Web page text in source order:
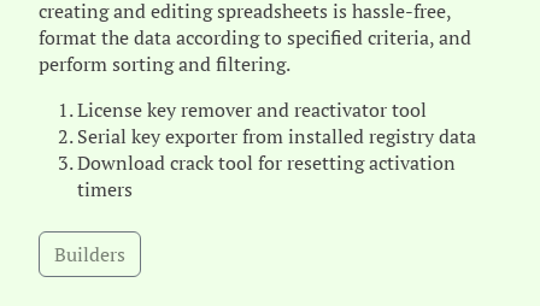
creating and editing spreadsheets is hassle-free,
format the data according to specified criteria, and
perform sorting and filtering.
License key remover and reactivator tool
Serial key exporter from installed registry data
Download crack tool for resetting activation
timers
Builders